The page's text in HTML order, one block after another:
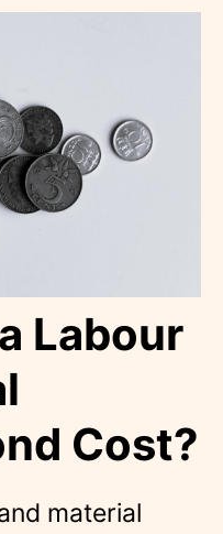
Labour
Cost?
material